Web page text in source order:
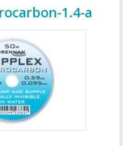
1.4-a